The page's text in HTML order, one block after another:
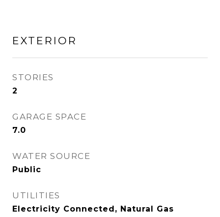
EXTERIOR
STORIES
2
GARAGE SPACE
7.0
WATER SOURCE
Public
UTILITIES
Electricity Connected, Natural Gas